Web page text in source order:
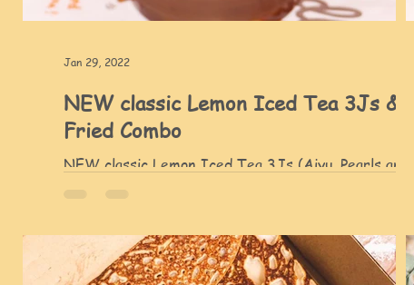
NEW classic Lemon Iced Tea 3Js &
Fried Combo
NEW classic Lemon Iced Tea 3Js (Aiyu, Pearls and
Jan 29, 2022